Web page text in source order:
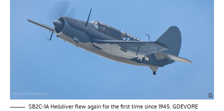
SB2C-1A Helldiver flew again for the first time since 1945. GDEVORE